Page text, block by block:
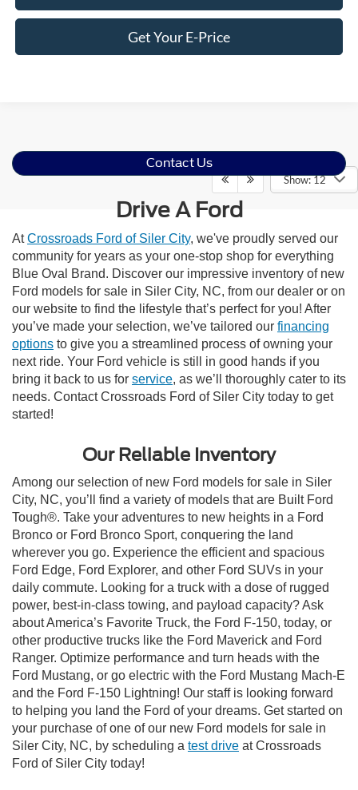
Get Your E-Price
Show: 12
Contact Us
Drive A Ford
AtCrossroads Ford of Siler City, we've proudly served our
community for years as your one-stop shop for everything
Blue Oval Brand. Discover our impressive inventory of new
Ford models for sale in Siler City, NC, from our dealer or on
our website to find the lifestyle that’s perfect for you! After
you’ve made your selection, we’ve tailored our financing
options to give you a streamlined process of owning your
next ride. Your Ford vehicle is still in good hands if you
bring it back to us for service, as we’ll thoroughly cater to its
needs. Contact Crossroads Ford of Siler City today to get
started!
Our Reliable Inventory
Among our selection of new Ford models for sale in Siler
City, NC, you’ll find a variety of models that are Built Ford
Tough®. Take your adventures to new heights in a Ford
Bronco or Ford Bronco Sport, conquering the land
wherever you go. Experience the efficient and spacious
Ford Edge, Ford Explorer, and other Ford SUVs in your
daily commute. Looking for a truck with a dose of rugged
power, best-in-class towing, and payload capacity? Ask
about America’s Favorite Truck, the Ford F-150, today, or
other productive trucks like the Ford Maverick and Ford
Ranger. Optimize performance and turn heads with the
Ford Mustang, or go electric with the Ford Mustang Mach-E
and the Ford F-150 Lightning! Our staff is looking forward
to helping you land the Ford of your dreams. Get started on
your purchase of one of our new Ford models for sale in
Siler City, NC, by scheduling a test drive at Crossroads
Ford of Siler City today!